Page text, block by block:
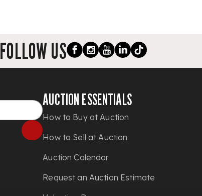
FOLLOW US
AUCTION ESSENTIALS
How to Buy at Auction
How to Sell at Auction
Auction Calendar
Request an Auction Estimate